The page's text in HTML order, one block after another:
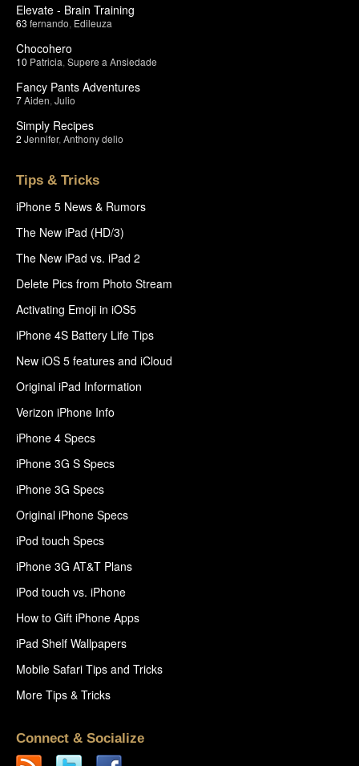
Elevate - Brain Training
63 fernando Edileuza
Chocohero
10 Patricia Supere a Ansiedade
Fancy Pants Adventures
7Aiden Julio
Simply Recipes
2 Jennifer, Anthony delio
Tips & Tricks
iPhone 5 News & Rumors
The New iPad (HD/3)
The New iPad vs. iPad 2
Delete Pics from Photo Stream
Activating Emoji in iOS5
iPhone 4S Battery Life Tips
New iOS 5 features and iCloud
Original iPad Information
Verizon iPhone Info
iPhone 4 Specs
iPhone 3G S Specs
iPhone 3G Specs
Original iPhone Specs
iPod touch Specs
iPhone 3G AT&T Plans
iPod touch vs. iPhone
How to Gift iPhone Apps
iPad Shelf Wallpapers
Mobile Safari Tips and Tricks
More Tips & Tricks
Connect & Socialize